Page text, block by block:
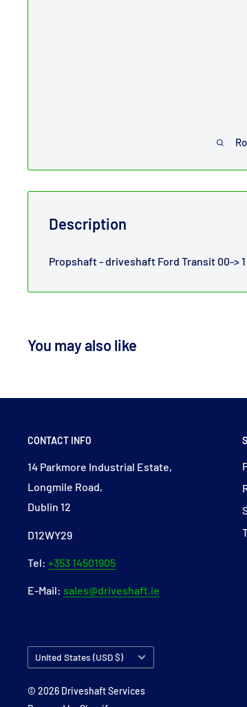
Description
Propshaft - driveshaft Ford Transit 00->
You may also like
CONTACT INFO
14 Parkmore Industrial Estate,
Longmile Road,
Dublin 12
D12WY29
Tel: +353 14501905
E-Mail: sales@driveshaft.ie
Country/region
United States (USD $)
© 2026 Driveshaft Services